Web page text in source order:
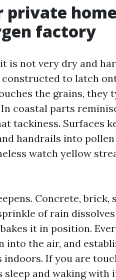
private home
factory
is not very dry and
constructed to latch
the grains, they
coastal parts
tackiness. Surfaces
handrails into pollen
watch yellow
Concrete, brick,
of rain
it in position.
into the air, and
If you are
sleep and waking with